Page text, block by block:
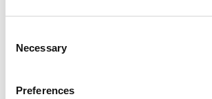
Selection
Necessary
Preferences